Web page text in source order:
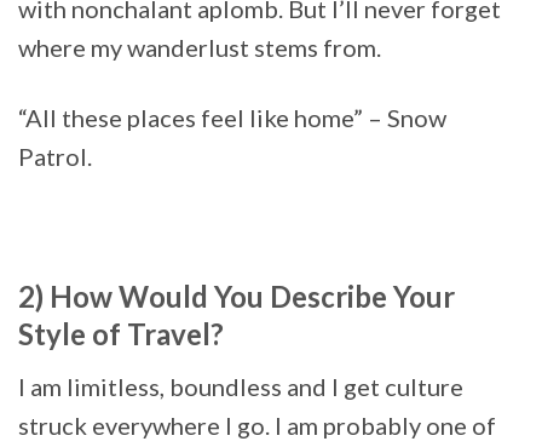
with nonchalant aplomb. But I’ll never forget
where my wanderlust stems from.
“All these places feel like home” – Snow
Patrol.
2) How Would You Describe Your
Style of Travel?
I am limitless, boundless and I get culture
struck everywhere I go. I am probably one of